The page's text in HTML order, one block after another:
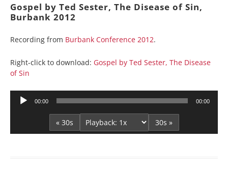
Gospel by Ted Sester, The Disease of Sin,
Burbank 2012
Recording from Burbank Conference 2012.
Right-click to download: Gospel by Ted Sester, The Disease
of Sin
Audio
00:00 00:00
« 30s 30s »